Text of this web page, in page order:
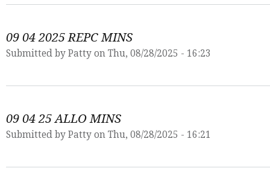
09 04 2025 REPC MINS
Submitted by Patty on Thu, 08/28/2025 - 16:23
09 04 25 ALLO MINS
Submitted by Patty on Thu, 08/28/2025 - 16:21